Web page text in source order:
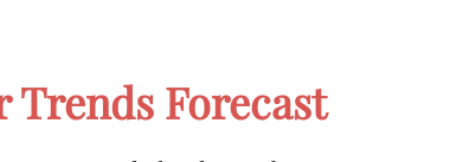
Trends Forecast